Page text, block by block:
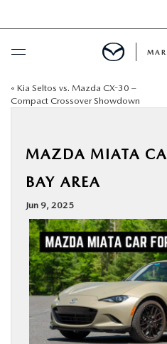
BUY ONLINE
USED
SPECIALS
SERVICE & PARTS
BUY ONLINE
« Kia Seltos vs. Mazda CX-30 –
Compact Crossover Showdown
MAZDA MIATA
BAY AREA
Jun 9, 2025